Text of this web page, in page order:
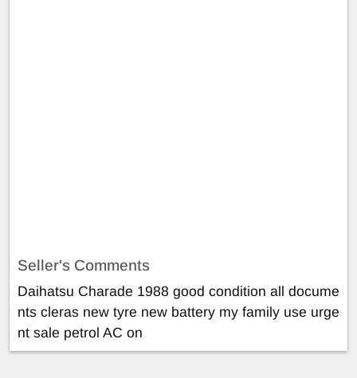
Seller's Comments
Daihatsu Charade 1988 good condition all docume
nts cleras new tyre new battery my family use urge
nt sale petrol AC on